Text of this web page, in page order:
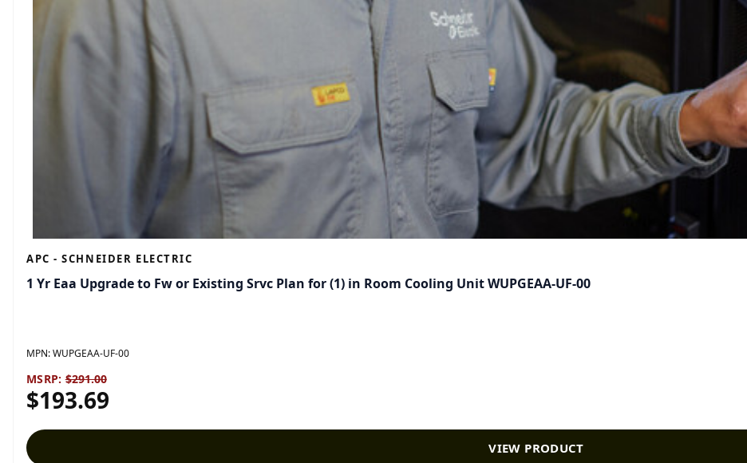
APC - SCHNEIDER ELECTRIC
1 Yr Eaa Upgrade to Fw or Existing Srvc Plan for (1) in Room Cooling Unit WUPGEAA-UF-00
MPN:WUPGEAA-UF-00
MSRP: $291.00
$193.69
VIEW PRODUCT